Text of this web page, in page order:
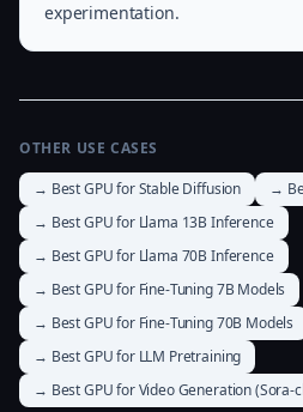
experimentation.
OTHER USE CASES
→ Best GPU for Stable Diffusion
→
→ Best GPU for Llama 13B Inference
→ Best GPU for Llama 70B Inference
→ Best GPU for Fine-Tuning 7B Models
→ Best GPU for Fine-Tuning 70B Models
→ Best GPU for LLM Pretraining
→ Best GPU for Video Generation (Sora-